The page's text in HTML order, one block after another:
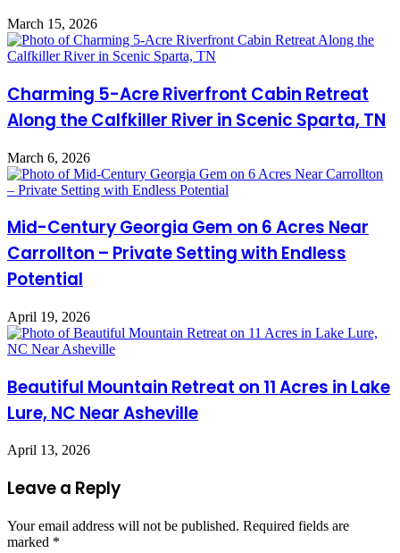
March 15, 2026
Charming 5-Acre Riverfront Cabin Retreat
Along the Calfkiller River in Scenic Sparta, TN
March 6, 2026
Mid-Century Georgia Gem on 6 Acres Near
Carrollton – Private Setting with Endless
Potential
April 19, 2026
Beautiful Mountain Retreat on 11 Acres in Lake
Lure, NC Near Asheville
April 13, 2026
Leave a Reply
Your email address will not be published. Required fields are
marked *